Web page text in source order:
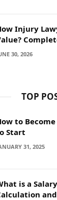
Injury
30, 2026
TOP
to
Start
31, 2025
is a